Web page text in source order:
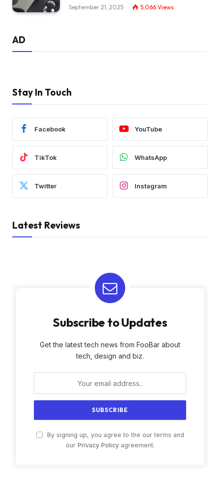
September 21, 2025 5,066 Views
AD
Stay In Touch
Facebook YouTube
TikTok WhatsApp
Twitter Instagram
Latest Reviews
Subscribe to Updates
Get the latest tech news from FooBar about
tech, design and biz.
By signing up, you agree to the our terms and
our Privacy Policyagreement.